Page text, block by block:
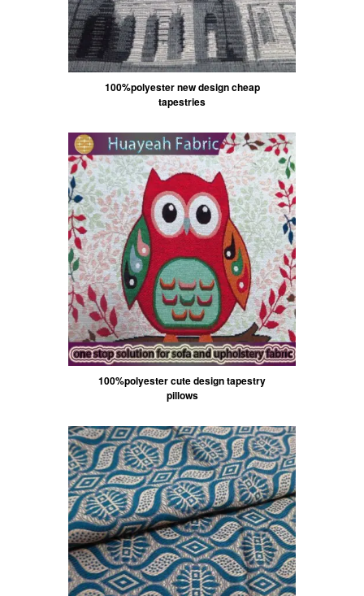
100%polyester new design cheap
tapestries
100%polyester cute design tapestry
pillows